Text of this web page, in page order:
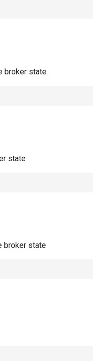
broker state
state
broker state